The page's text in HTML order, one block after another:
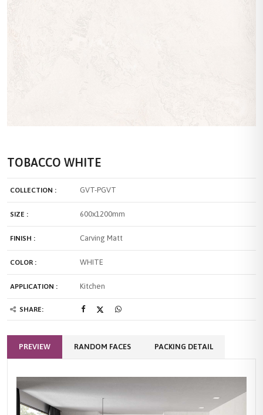
TOBACCO WHITE
COLLECTION : GVT-PGVT
SIZE : 600x1200mm
FINISH : Carving Matt
COLOR : WHITE
APPLICATION : Kitchen
SHARE:
PREVIEW RANDOM FACES PACKING DETAIL